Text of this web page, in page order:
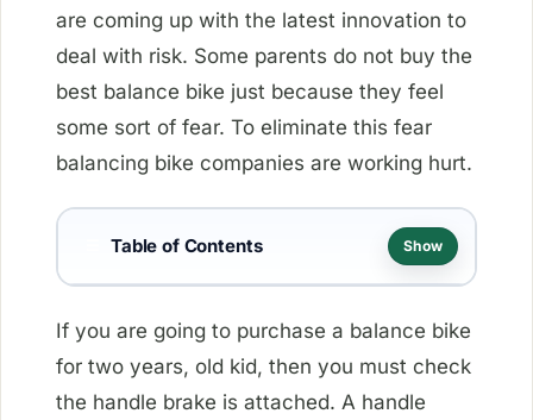
are coming up with the latest innovation to
deal with risk. Some parents do not buy the
best balance bike just because they feel
some sort of fear. To eliminate this fear
balancing bike companies are working hurt.
Table of Contents Show
If you are going to purchase a balance bike
for two years, old kid, then you must check
the handle brake is attached. A handle